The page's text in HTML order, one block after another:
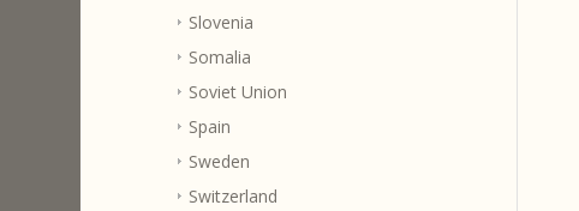
Slovenia
Somalia
Soviet Union
Spain
Sweden
Switzerland